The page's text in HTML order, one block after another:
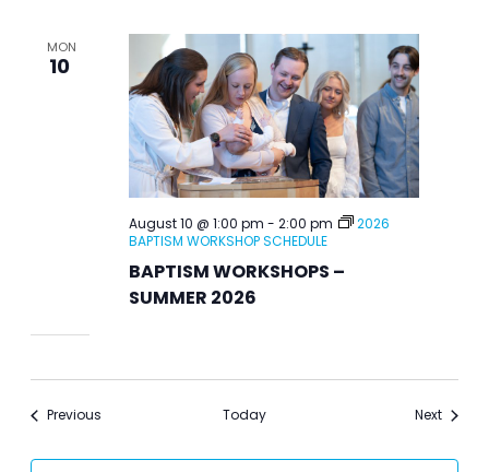
MON
10
BAPTISM WORKSHOPS –
SUMMER 2026
August 10 @ 1:00 pm - 2:00 pm
2026
BAPTISM WORKSHOP SCHEDULE
PreviousEvents Today NextEvents